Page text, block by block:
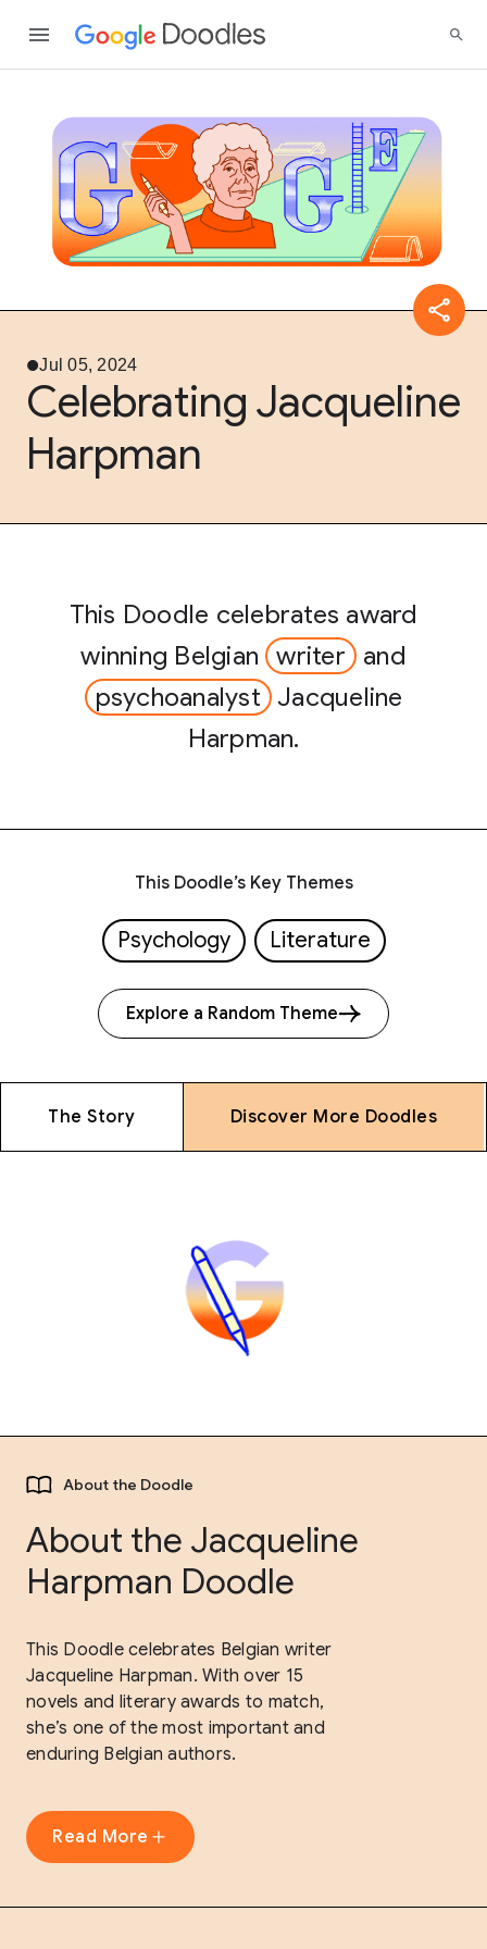
Jul 05, 2024
Celebrating Jacqueline
Harpman
This Doodle celebrates award
winning Belgian writer and
psychoanalyst Jacqueline
Harpman.
This Doodle’s Key Themes
Psychology Literature
Explore a Random Theme
The Story Discover More Doodles
About the Doodle
About the Jacqueline
Harpman Doodle
This Doodle celebrates Belgian writer
Jacqueline Harpman. With over 15
novels and literary awards to match,
she’s one of the most important and
enduring Belgian authors.
Read More